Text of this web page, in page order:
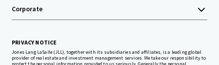
Corporate
PRIVACY NOTICE
Jones Lang LaSalle (JLL), together with its subsidiaries and affiliates, is a leading global
provider of real estate and investment management services. We take our responsibility to